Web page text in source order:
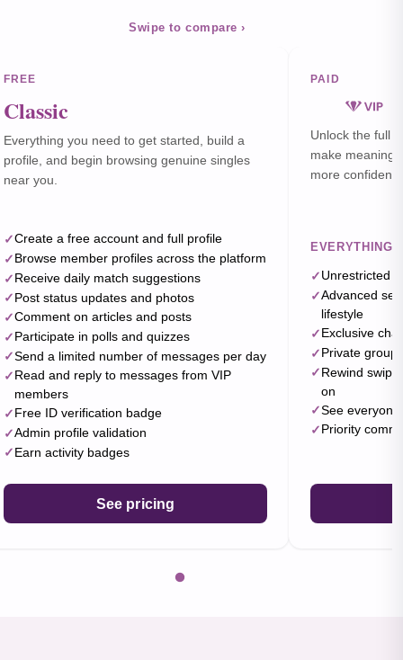
Swipe to compare ›
FREE
Classic
Everything you need to get started, build a
profile, and begin browsing genuine singles
near you.
Create a free account and full profile
Browse member profiles across the platform
Receive daily match suggestions
Post status updates and photos
Comment on articles and posts
Participate in polls and quizzes
Send a limited number of messages per day
Read and reply to messages from VIP
members
Free ID verification badge
Admin profile validation
Earn activity badges
See pricing
PAID
Unlock the full
make
more
EVERYTHING
Unrestricted
Advanced
lifestyle
Exclusive
Private group
Rewind
on
See
Priority